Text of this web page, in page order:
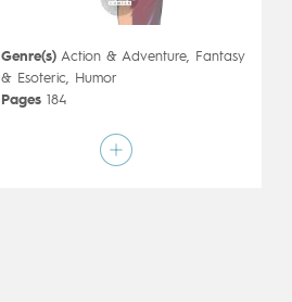
Genre(s) Action & Adventure,
Fantasy
& Esoteric,
Humor
Pages 184
Tony Valente
Tony Valente